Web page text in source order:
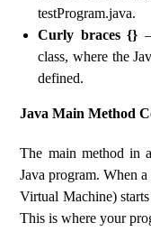
testProgram.java.
Curly braces {}
class, where the
defined.
Java Main Method
The main method in
Java program. When
Virtual Machine)
This is where your